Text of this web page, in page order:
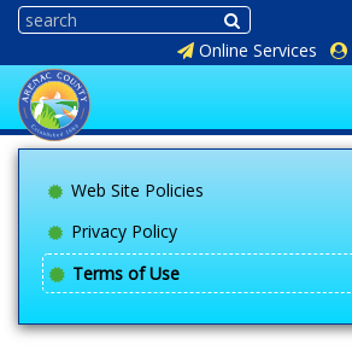
Online Services
Web Site Policies
Privacy Policy
Terms of Use